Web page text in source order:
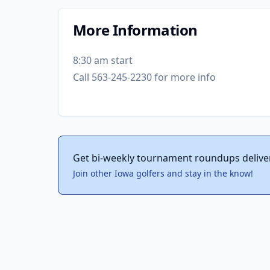
More Information
8:30 am start
Call 563-245-2230 for more info
Get bi-weekly tournament roundups
Join other Iowa golfers and stay in the know!